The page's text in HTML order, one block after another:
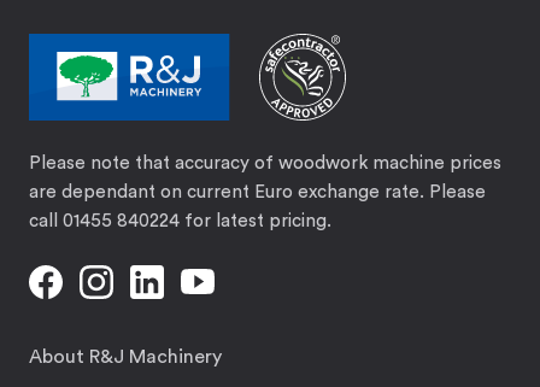
Please note that accuracy of woodwork machine prices
are dependant on current Euro exchange rate. Please
call 01455 840224 for latest pricing.
About R&J Machinery